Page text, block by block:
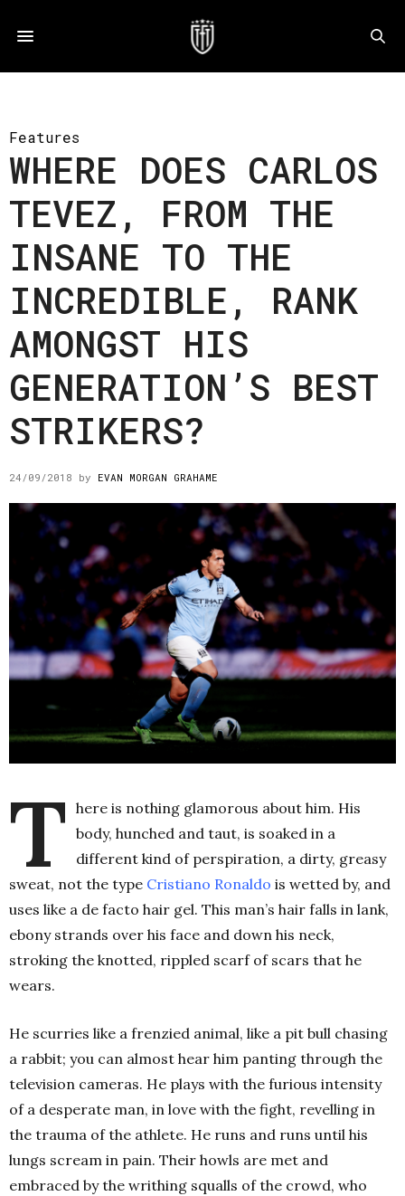
Features
WHERE DOES CARLOS
TEVEZ, FROM THE
INSANE TO THE
INCREDIBLE, RANK
AMONGST HIS
GENERATION’S BEST
STRIKERS?
24/09/2018 by EVAN MORGAN GRAHAME
T here is nothing glamorous about him. His
body, hunched and taut, is soaked in a
different kind of perspiration, a dirty, greasy
sweat, not the type Cristiano Ronaldo is wetted by, and
uses like a de facto hair gel. This man’s hair falls in lank,
ebony strands over his face and down his neck,
stroking the knotted, rippled scarf of scars that he
wears.
He scurries like a frenzied animal, like a pit bull chasing
a rabbit; you can almost hear him panting through the
television cameras. He plays with the furious intensity
of a desperate man, in love with the fight, revelling in
the trauma of the athlete. He runs and runs until his
lungs scream in pain. Their howls are met and
embraced by the writhing squalls of the crowd, who